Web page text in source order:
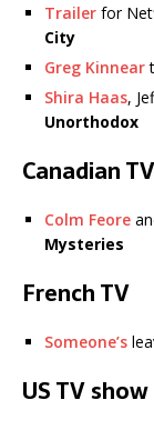
Trailer for
City
Greg Kinnear
Shira Haas,
Unorthodox
Canadian TV
Colm Feore
Mysteries
French TV
Someone’s
US TV